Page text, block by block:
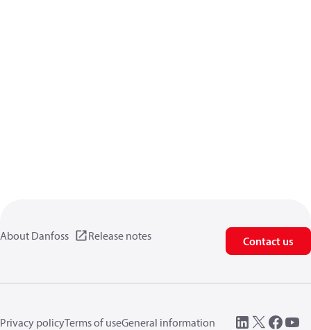
About Danfoss Release notes Contact us
Privacy policyTerms of useGeneral information